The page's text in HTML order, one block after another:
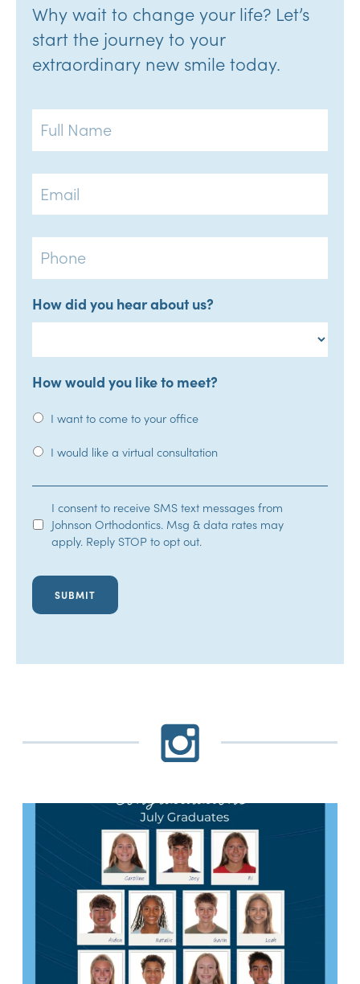
Why wait to change your life? Let’s
start the journey to your
extraordinary new smile today.
Full
Name
Email
Phone
How did you hear about us?
How would you like to meet?
I want to come to your office
I would like a virtual consultation
SMS
Opt-
I consent to receive SMS text messages from
Johnson Orthodontics. Msg & data rates may
apply. Reply STOP to opt out.